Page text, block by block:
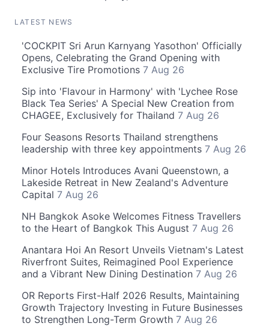
LATEST NEWS
'COCKPIT Sri Arun Karnyang Yasothon' Officially
Opens, Celebrating the Grand Opening with
Exclusive Tire Promotions 7 Aug 26
Sip into 'Flavour in Harmony' with 'Lychee Rose
Black Tea Series' A Special New Creation from
CHAGEE, Exclusively for Thailand 7 Aug 26
Four Seasons Resorts Thailand strengthens
leadership with three key appointments 7 Aug 26
Minor Hotels Introduces Avani Queenstown, a
Lakeside Retreat in New Zealand's Adventure
Capital 7 Aug 26
NH Bangkok Asoke Welcomes Fitness Travellers
to the Heart of Bangkok This August 7 Aug 26
Anantara Hoi An Resort Unveils Vietnam's Latest
Riverfront Suites, Reimagined Pool Experience
and a Vibrant New Dining Destination 7 Aug 26
OR Reports First-Half 2026 Results, Maintaining
Growth Trajectory Investing in Future Businesses
to Strengthen Long-Term Growth 7 Aug 26